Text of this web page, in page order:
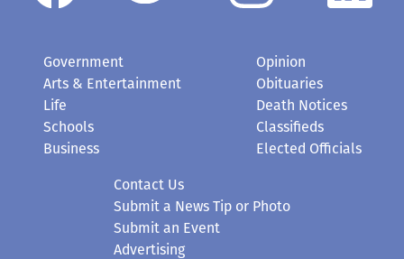
Government
Arts & Entertainment
Life
Schools
Business
Opinion
Obituaries
Death Notices
Classifieds
Elected Officials
Contact Us
Submit a News Tip or Photo
Submit an Event
Advertising